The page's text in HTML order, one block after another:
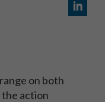
on both
the action